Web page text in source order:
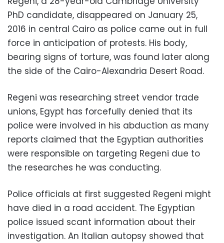
PhD candidate, disappeared on January 25,
2016 in central Cairo as police came out in full
force in anticipation of protests. His body,
bearing signs of torture, was found later along
the side of the Cairo-Alexandria Desert Road.
Regeni was researching street vendor trade
unions, Egypt has forcefully denied that its
police were involved in his abduction as many
reports claimed that the Egyptian authorities
were responsible on targeting Regeni due to
the researches he was conducting.
Police officials at first suggested Regeni might
have died in a road accident. The Egyptian
police issued scant information about their
investigation. An Italian autopsy showed that